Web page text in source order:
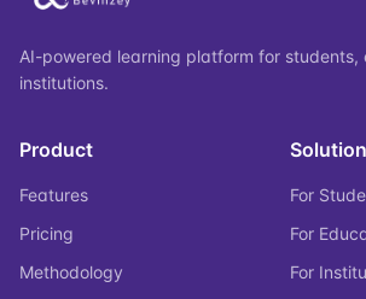
AI-powered learning platform for students,
institutions.
Product
Features
Pricing
Methodology
For
For
For